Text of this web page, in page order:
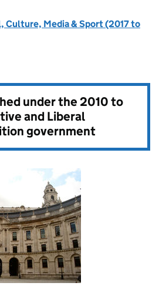
Culture, Media & Sport (2017 to
under the2010 to
and Liberal
government